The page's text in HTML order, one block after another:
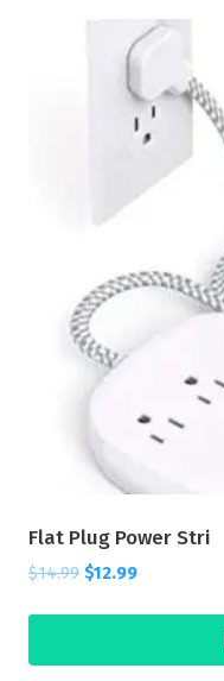
Flat Plug Power Stri
$14.99 $12.99